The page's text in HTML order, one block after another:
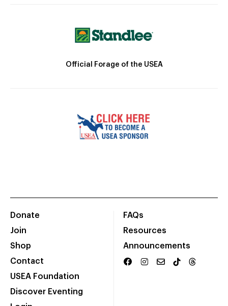
Official Forage of the USEA
Donate
Join
Shop
Contact
USEA Foundation
Discover Eventing
FAQs
Resources
Announcements